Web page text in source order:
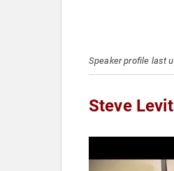
Speaker profile last
Steve